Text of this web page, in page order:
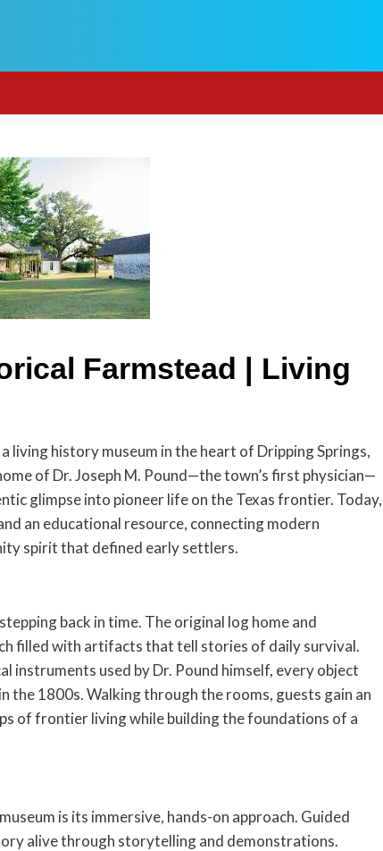
Farmstead | Living
a living history museum in the heart of Dripping Springs,
of Dr. Joseph M. Pound—the town’s first physician—
glimpse into pioneer life on the Texas frontier. Today,
an educational resource, connecting modern
spirit that defined early settlers.
back in time. The original log home and
filled with artifacts that tell stories of daily survival.
instruments used by Dr. Pound himself, every object
the 1800s. Walking through the rooms, guests gain an
of frontier living while building the foundations of a
is its immersive, hands-on approach. Guided
alive through storytelling and demonstrations.